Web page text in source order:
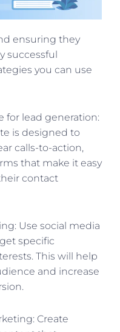
ensuring they
successful
you can use
for lead generation:
is designed to
calls-to-action,
that make it easy
contact
Use social media
specific
This will help
and increase
Create